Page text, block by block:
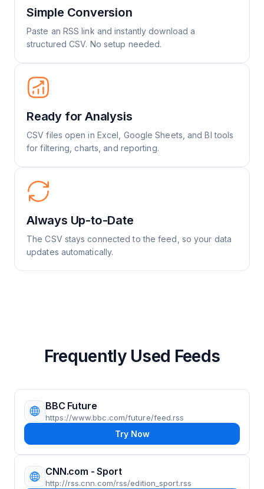
Simple Conversion
Paste an RSS link and instantly download a
structured CSV. No setup needed.
Ready for Analysis
CSV files open in Excel, Google Sheets, and BI tools
for filtering, charts, and reporting.
Always Up-to-Date
The CSV stays connected to the feed, so your data
updates automatically.
Frequently Used Feeds
BBC Future
https://www.bbc.com/future/feed.rss
Try Now
CNN.com - Sport
http://rss.cnn.com/rss/edition_sport.rss